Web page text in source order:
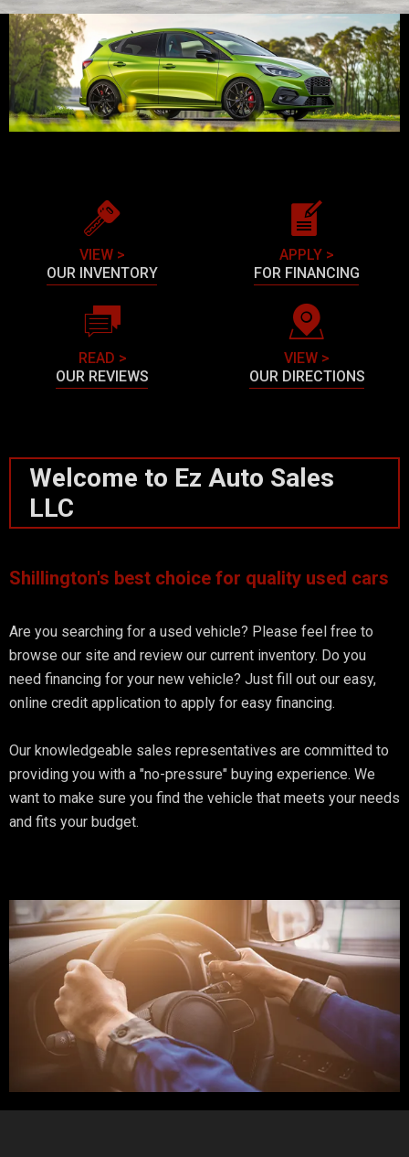
VIEW >
OUR INVENTORY
APPLY >
FOR FINANCING
READ >
OUR REVIEWS
VIEW >
OUR DIRECTIONS
Welcome to Ez Auto Sales
LLC
Shillington's best choice for quality used cars
Are you searching for a used vehicle? Please feel free to
browse our site and review our current inventory. Do you
need financing for your new vehicle? Just fill out our easy,
online credit application to apply for easy financing.
Our knowledgeable sales representatives are committed to
providing you with a "no-pressure" buying experience. We
want to make sure you find the vehicle that meets your needs
and fits your budget.